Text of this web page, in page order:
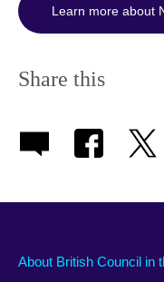
Learn more about
Share this
About British Council in